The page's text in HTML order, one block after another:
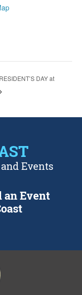
DAY at
Events
an Event